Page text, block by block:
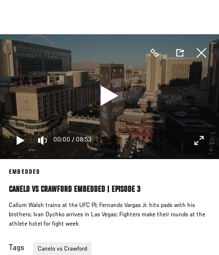
main
content
00:00 /08:53
EMBEDDED
CANELO VS CRAWFORD EMBEDDED | EPISODE 3
Callum Walsh trains at the UFC PI; Fernando Vargas Jr. hits pads with his
brothers; Ivan Dychko arrives in Las Vegas; Fighters make their rounds at the
athlete hotel for fight week
Tags Canelo vs Crawford